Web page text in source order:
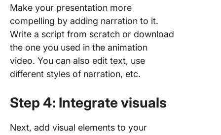
Make your presentation more
compelling by adding narration to it.
Write a script from scratch or download
the one you used in the animation
video. You can also edit text, use
different styles of narration, etc.
Step 4: Integrate visuals
Next, add visual elements to your